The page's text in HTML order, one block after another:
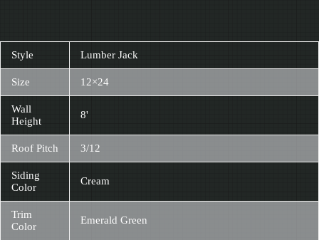
Style Lumber Jack
Size 12×24
Wall
Height
8'
Roof Pitch 3/12
Siding
Color
Cream
Trim
Color
Emerald Green